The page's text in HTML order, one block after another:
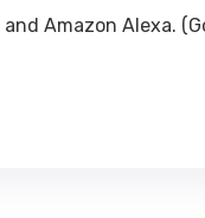
Amazon Alexa.